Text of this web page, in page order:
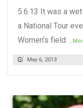
5.6.13 It was a
a National Tour
Women’s field
May 6, 2013